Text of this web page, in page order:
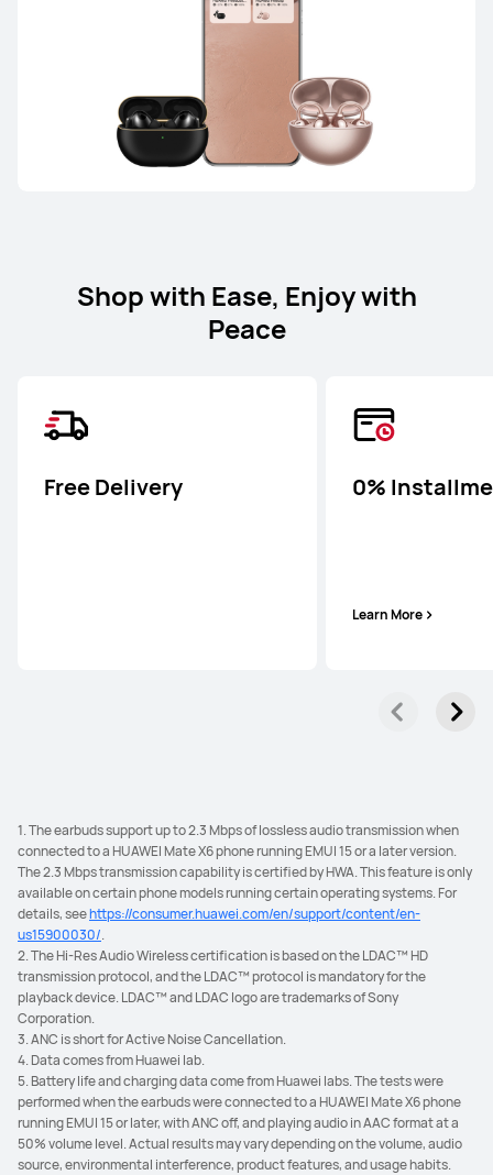
Shop with Ease, Enjoy with
Peace
Free Delivery 0%
Learn More
1. The earbuds support up to 2.3 Mbps of lossless audio transmission when
connected to a HUAWEI Mate X6 phone running EMUI 15 or a later version.
The 2.3 Mbps transmission capability is certified by HWA. This feature is only
available on certain phone models running certain operating systems. For
details, seehttps://consumer.huawei.com/en/support/content/en-
us15900030/.
2. The Hi-Res Audio Wireless certification is based on the LDAC™ HD
transmission protocol, and the LDAC™ protocol is mandatory for the
playback device. LDAC™ and LDAC logo are trademarks of Sony
Corporation.
3. ANC is short for Active Noise Cancellation.
4. Data comes from Huawei lab.
5. Battery life and charging data come from Huawei labs. The tests were
performed when the earbuds were connected to a HUAWEI Mate X6 phone
running EMUI 15 or later, with ANC off, and playing audio in AAC format at a
50% volume level. Actual results may vary depending on the volume, audio
source, environmental interference, product features, and usage habits.